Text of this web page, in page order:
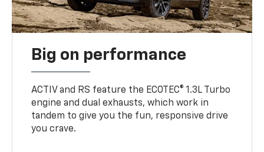
Big on performance
ACTIV and RS feature the ECOTEC® 1.3L Turbo
engine and dual exhausts, which work in
tandem to give you the fun, responsive drive
you crave.